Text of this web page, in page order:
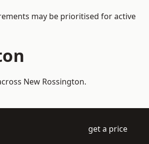
may be prioritised for active
New Rossington.
get a price